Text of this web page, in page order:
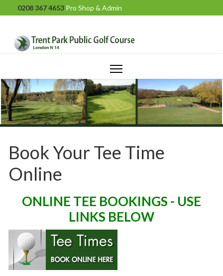
0208 367 4653 Pro Shop & Admin
Book Your Tee Time
Online
ONLINE TEE BOOKINGS - USE
LINKS BELOW